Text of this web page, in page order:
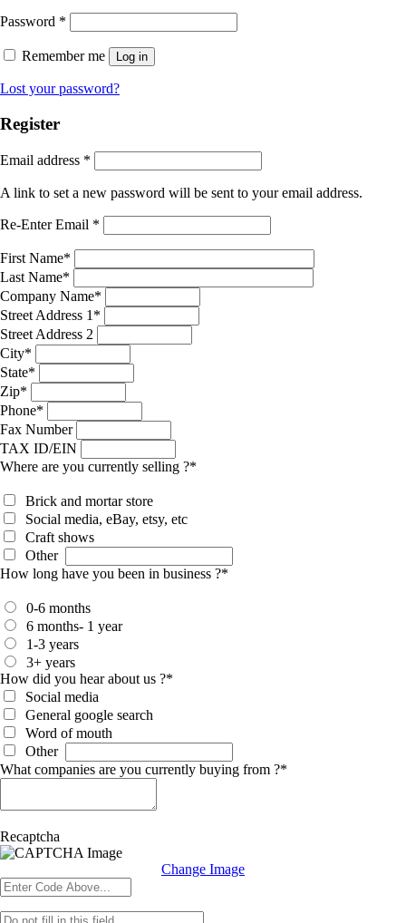
Password *
Remember me Log in
Lost your password?
Register
Email address *
A link to set a new password will be sent to your email address.
Re-Enter Email *
First Name*
Last Name*
Company Name*
Street Address 1 *
Street Address 2
City*
State*
Zip*
Phone*
Fax Number
TAX ID/EIN
Where are you currently selling ?*
Brick and mortar store
Social media, eBay, etsy, etc
Craft shows
Other
How long have you been in business ?*
0-6 months
6 months- 1 year
1-3 years
3+ years
How did you hear about us ?*
Social media
General google search
Word of mouth
Other
What companies are you currently buying from ?*
Recaptcha
Change Image